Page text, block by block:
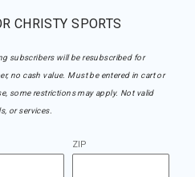
CHRISTY SPORTS
subscribers will be resubscribed for
no cash value. Must be entered in cart or
some restrictions may apply. Not valid
or services.
ZIP